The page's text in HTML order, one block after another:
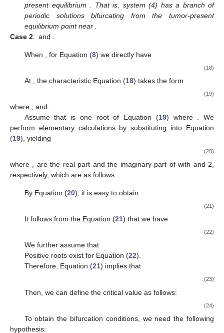
present equilibrium . That is, system (4) has a branch of
periodic solutions bifurcating from the tumor-present
equilibrium pointnear .
Case 2: and .
When , for Equation (8) we directly have
(18)
At , the characteristic Equation (18) takes the form
(19)
where , and
Assume that is one root of Equation (19) where
. We
perform elementary calculations by substituting into Equation
(19), yielding
(20)
where , are the real part and the imaginary part ofwith and 2,
respectively, which are as follows:
By Equation (20), it is easy to obtain
(21)
It follows from the Equation (21) that we have
(22)
We further assume that
Positive roots exist for Equation (22).
Therefore, Equation (21) implies that
(23)
Then, we can define the critical value as follows:
(24)
To obtain the bifurcation conditions, we need the following
hypothesis: